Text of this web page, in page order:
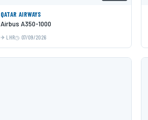
QATAR AIRWAYS
Airbus A350-1000
LHR 07/09/2026